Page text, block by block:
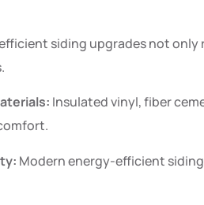
siding upgrades not only
Insulated vinyl, fiber
Modern energy-efficient